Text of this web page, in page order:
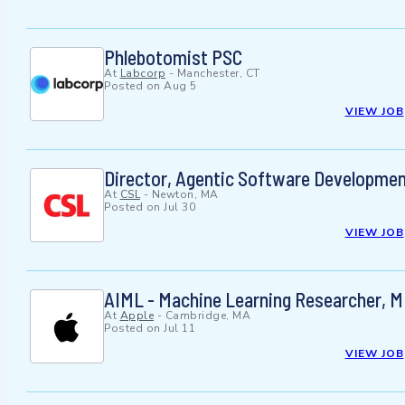
Phlebotomist PSC
At Labcorp - Manchester, CT
Posted on Aug 5
VIEW JOB
Director, Agentic Software
At CSL- Newton, MA
Posted on Jul 30
VIEW JOB
AIML - Machine Learning Researcher,
At Apple - Cambridge, MA
Posted on Jul 11
VIEW JOB